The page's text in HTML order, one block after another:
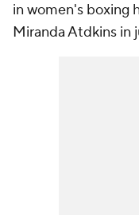
in women's boxing
Miranda Atdkins in